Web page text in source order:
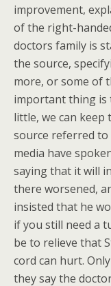
improvement,
of the right-
doctors family is
the source,
more, or some of
important thing is
little, we can
source referred
media have
saying that it will
there worsened,
insisted that he
if you still need a
be to relieve that
cord can hurt.
they say the